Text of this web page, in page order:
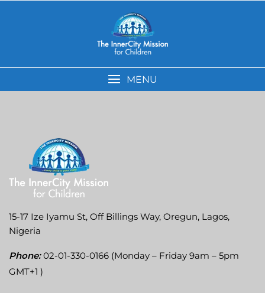
MENU
15-17 Ize Iyamu St, Off Billings Way, Oregun, Lagos,
Nigeria
Phone:02-01-330-0166 (Monday – Friday 9am – 5pm
GMT+1 )